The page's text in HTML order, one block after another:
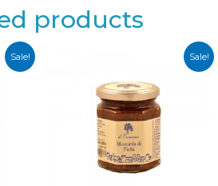
products
Sale! Sale!